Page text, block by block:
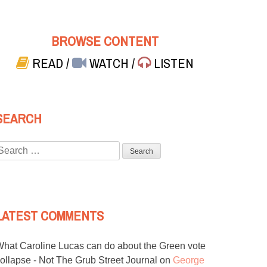
BROWSE CONTENT
READ/ WATCH/ LISTEN
COMMENTS
Caroline Lucas can do about the Green vote
- Not The Grub Street Journal on George